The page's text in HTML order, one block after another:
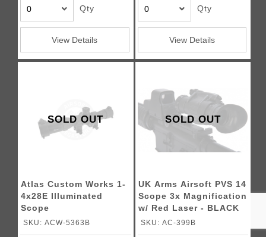
Qty
View Details
Qty
View Details
SOLD OUT
Atlas Custom Works 1-
4x28E Illuminated
Scope
SKU: ACW-5363B
SOLD OUT
UK Arms Airsoft PVS 14
Scope 3x Magnification
w/ Red Laser - BLACK
SKU: AC-399B